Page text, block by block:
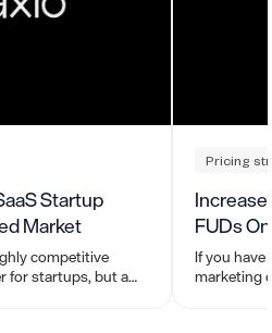
Startup
Market
competitive
for startups, but a
Pricing
FUDs
If you have
marketing